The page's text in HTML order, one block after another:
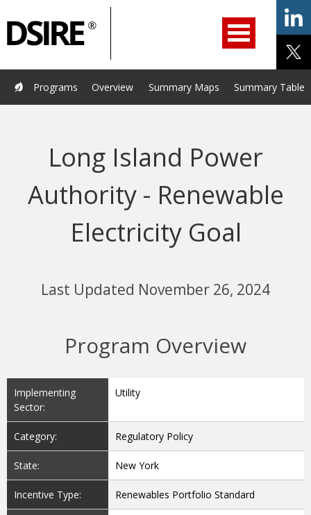
Home Programs Resources Services Help/Support
About Us DSIRE Insight
Overview Summary Maps Summary Tables
Programs
Long Island Power
Authority - Renewable
Electricity Goal
Last Updated November 26, 2024
Program Overview
Implementing
Sector:
Utility
Category: Regulatory Policy
State: New York
Incentive Type: Renewables Portfolio Standard
Navigation